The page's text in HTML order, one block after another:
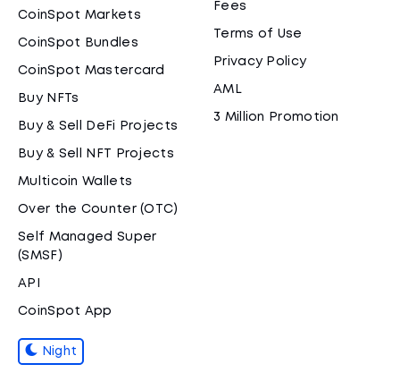
CoinSpot Markets
CoinSpot Bundles
CoinSpot Mastercard
Buy NFTs
Buy & Sell DeFi Projects
Buy & Sell NFT Projects
Multicoin Wallets
Over the Counter (OTC)
Self Managed Super
(SMSF)
API
CoinSpot App
Night
Fees
Terms of Use
Privacy Policy
AML
3 Million Promotion